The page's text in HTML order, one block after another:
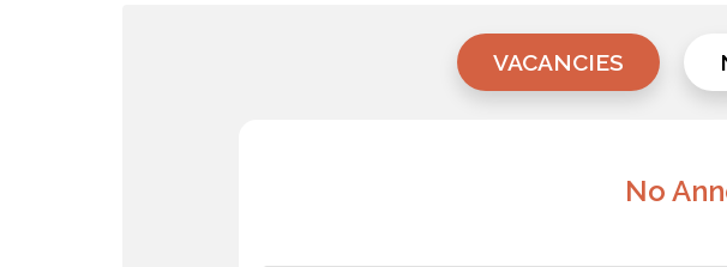
VACANCIES
No